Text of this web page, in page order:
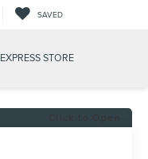
SAVED
EXPRESS STORE